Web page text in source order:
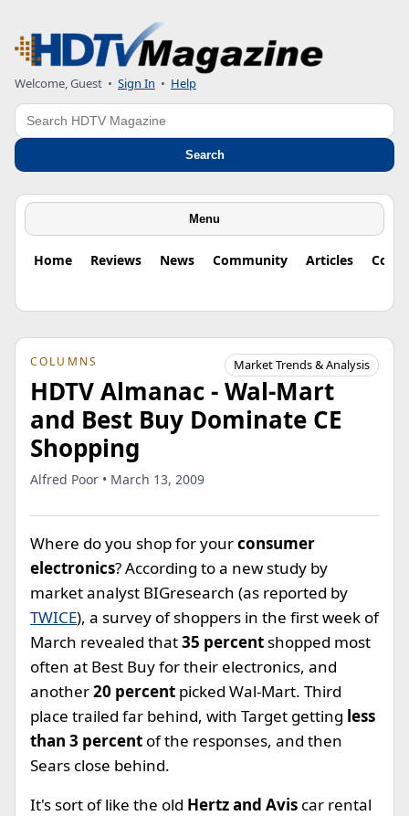
Welcome, Guest • Sign In • Help
Search
Search
Menu
Home Reviews News Community Articles
COLUMNS Market Trends & Analysis
HDTV Almanac - Wal-Mart
and Best Buy Dominate CE
Shopping
Alfred Poor • March 13, 2009
Where do you shop for yourconsumer
electronics? According to a new study by
market analyst BIGresearch (as reported by
TWICE), a survey of shoppers in the first week of
March revealed that35 percentshopped most
often at Best Buy for their electronics, and
another20 percent picked Wal-Mart. Third
place trailed far behind, with Target getting less
than 3 percent of the responses, and then
Sears close behind.
It's sort of like the old Hertz and Avis car rental